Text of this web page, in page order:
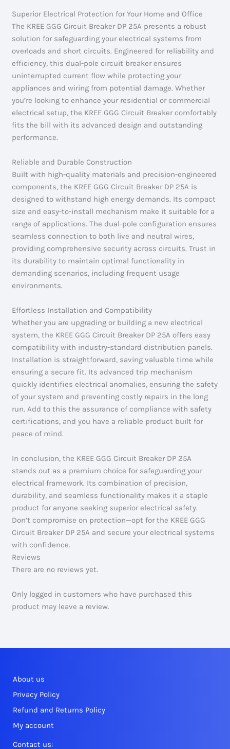
Superior Electrical Protection for Your Home and Office
The KREE GGG Circuit Breaker DP 25A presents a robust
solution for safeguarding your electrical systems from
overloads and short circuits. Engineered for reliability and
efficiency, this dual-pole circuit breaker ensures
uninterrupted current flow while protecting your
appliances and wiring from potential damage. Whether
you’re looking to enhance your residential or commercial
electrical setup, the KREE GGG Circuit Breaker comfortably
fits the bill with its advanced design and outstanding
performance.
Reliable and Durable Construction
Built with high-quality materials and precision-engineered
components, the KREE GGG Circuit Breaker DP 25A is
designed to withstand high energy demands. Its compact
size and easy-to-install mechanism make it suitable for a
range of applications. The dual-pole configuration ensures
seamless connection to both live and neutral wires,
providing comprehensive security across circuits. Trust in
its durability to maintain optimal functionality in
demanding scenarios, including frequent usage
environments.
Effortless Installation and Compatibility
Whether you are upgrading or building a new electrical
system, the KREE GGG Circuit Breaker DP 25A offers easy
compatibility with industry-standard distribution panels.
Installation is straightforward, saving valuable time while
ensuring a secure fit. Its advanced trip mechanism
quickly identifies electrical anomalies, ensuring the safety
of your system and preventing costly repairs in the long
run. Add to this the assurance of compliance with safety
certifications, and you have a reliable product built for
peace of mind.
In conclusion, the KREE GGG Circuit Breaker DP 25A
stands out as a premium choice for safeguarding your
electrical framework. Its combination of precision,
durability, and seamless functionality makes it a staple
product for anyone seeking superior electrical safety.
Don’t compromise on protection—opt for the KREE GGG
Circuit Breaker DP 25A and secure your electrical systems
with confidence.
Reviews
There are no reviews yet.
Only logged in customers who have purchased this
product may leave a review.
About us
Privacy Policy
Refund and Returns Policy
My account
Contact us: